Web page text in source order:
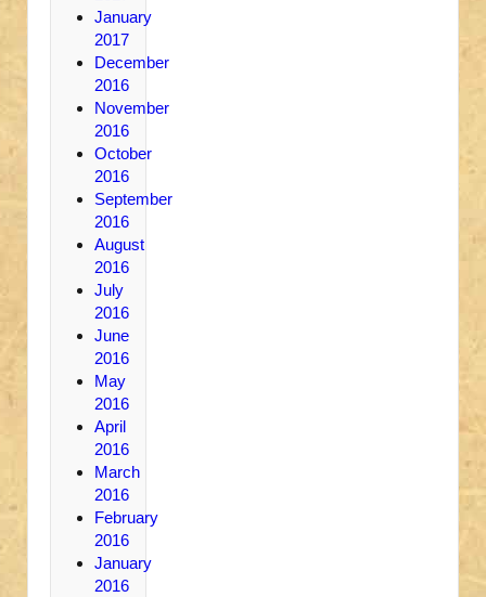
January
2017
December
2016
November
2016
October
2016
September
2016
August
2016
July
2016
June
2016
May
2016
April
2016
March
2016
February
2016
January
2016